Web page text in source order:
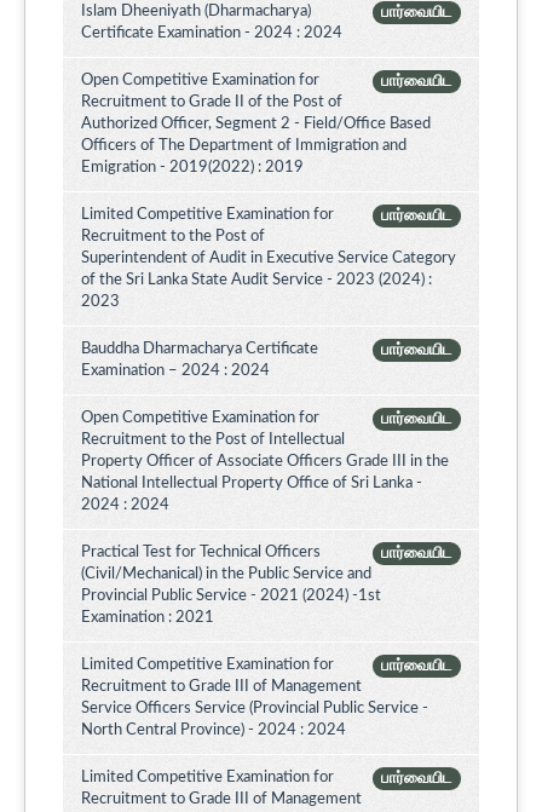
பார்வையிட
Islam Dheeniyath (Dharmacharya)
Certificate Examination - 2024 : 2024
பார்வையிட
Open Competitive Examination for
Recruitment to Grade II of the Post of
Authorized Officer, Segment 2 - Field/Office Based
Officers of The Department of Immigration and
Emigration - 2019(2022) : 2019
பார்வையிட
Limited Competitive Examination for
Recruitment to the Post of
Superintendent of Audit in Executive Service Category
of the Sri Lanka State Audit Service - 2023 (2024) :
2023
பார்வையிட
Bauddha Dharmacharya Certificate
Examination – 2024 : 2024
பார்வையிட
Open Competitive Examination for
Recruitment to the Post of Intellectual
Property Officer of Associate Officers Grade III in the
National Intellectual Property Office of Sri Lanka -
2024 : 2024
பார்வையிட
Practical Test for Technical Officers
(Civil/Mechanical) in the Public Service and
Provincial Public Service - 2021 (2024) -1st
Examination : 2021
பார்வையிட
Limited Competitive Examination for
Recruitment to Grade III of Management
Service Officers Service (Provincial Public Service -
North Central Province) - 2024 : 2024
பார்வையிட
Limited Competitive Examination for
Recruitment to Grade III of Management